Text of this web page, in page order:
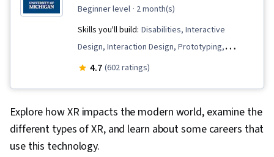
beginner level · 2 month(s)
Skills you'll build: Disabilities, Interactive
Design, Interaction Design, Prototyping,
Augmented Reality, Usability Testing, Visual
Augmented and Virtual Reality (AR/VR), Unity
Engine, Design Thinking, Emerging
Technologies, Storyboarding, Virtual Reality,
4.7 (602 ratings)
Explore how XR impacts the modern world, examine the
different types of XR, and learn about some careers that
use this technology.